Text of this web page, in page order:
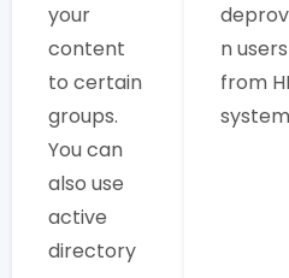
your
content
to certain
groups.
You can
also use
active
directory
n users
from